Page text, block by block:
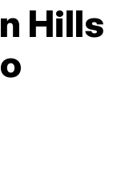
Hills